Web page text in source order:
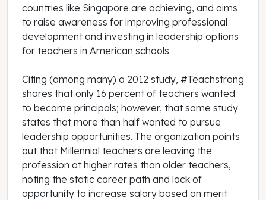
countries like Singapore are achieving, and aims
to raise awareness for improving professional
development and investing in leadership options
for teachers in American schools.
Citing (among many) a 2012 study, #Teachstrong
shares that only 16 percent of teachers wanted
to become principals; however, that same study
states that more than half wanted to pursue
leadership opportunities. The organization points
out that Millennial teachers are leaving the
profession at higher rates than older teachers,
noting the static career path and lack of
opportunity to increase salary based on merit